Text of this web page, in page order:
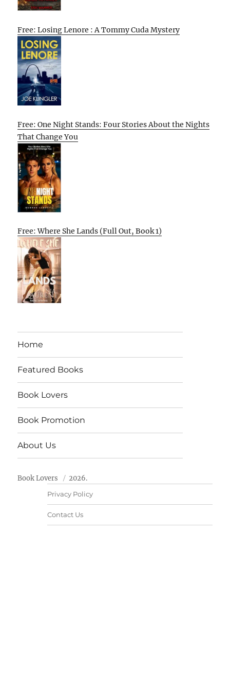
Free: Losing Lenore : A Tommy Cuda Mystery
Free: One Night Stands: Four Stories About the Nights
That Change You
Free: Where She Lands (Full Out, Book 1)
Home
Featured Books
Book Lovers
Book Promotion
About Us
Book Lovers 2026.
Privacy Policy
Contact Us